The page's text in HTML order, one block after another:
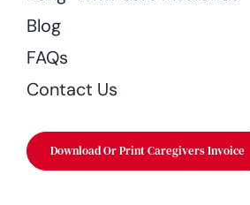
Blog
FAQs
Contact Us
Download Or Print Caregivers Invoice